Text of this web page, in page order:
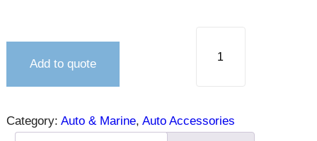
Add to quote
Category: Auto & Marine, Auto Accessories